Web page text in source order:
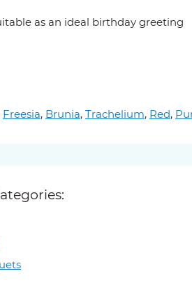
as an ideal birthday greeting
Freesia, Brunia, Trachelium, Red,